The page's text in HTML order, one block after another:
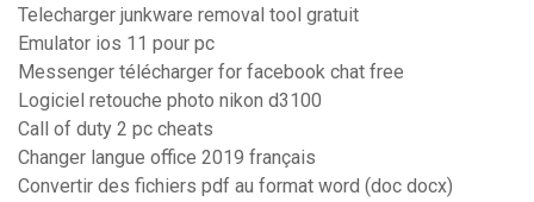
Telecharger junkware removal tool gratuit
Emulator ios 11 pour pc
Messenger télécharger for facebook chat free
Logiciel retouche photo nikon d3100
Call of duty 2 pc cheats
Changer langue office 2019 français
Convertir des fichiers pdf au format word (doc docx)